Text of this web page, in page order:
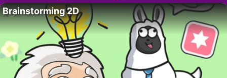
Brainstorming 2D